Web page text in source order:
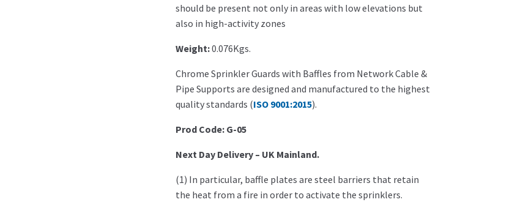
should be present not only in areas with low elevations but
also in high-activity zones
Weight:0.076Kgs.
Chrome Sprinkler Guards with Baffles from Network Cable &
Pipe Supports are designed and manufactured to the highest
quality standards (ISO 9001:2015).
Prod Code: G-05
Next Day Delivery – UK Mainland.
(1) In particular, baffle plates are steel barriers that retain
the heat from a fire in order to activate the sprinklers.